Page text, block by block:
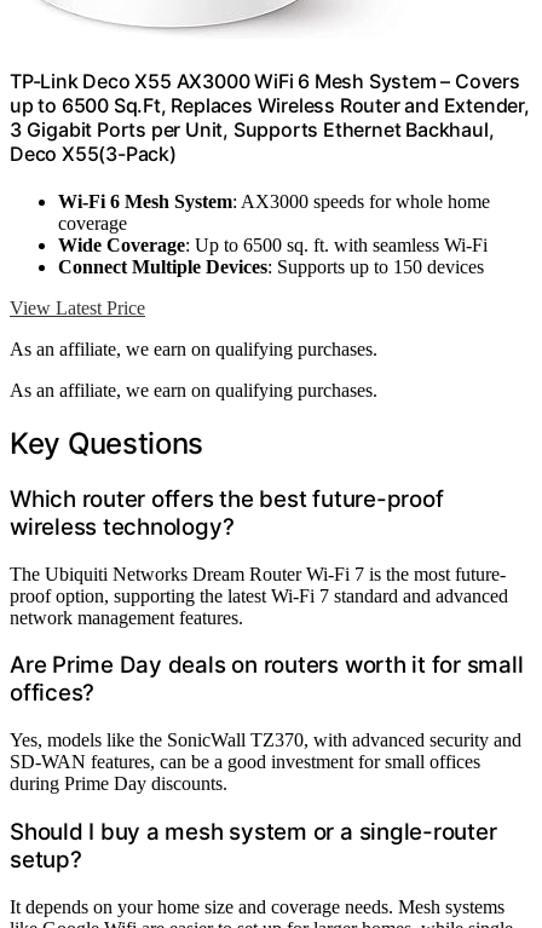
TP-Link Deco X55 AX3000 WiFi 6 Mesh System – Covers
up to 6500 Sq.Ft, Replaces Wireless Router and Extender,
3 Gigabit Ports per Unit, Supports Ethernet Backhaul,
Deco X55(3-Pack)
Wi-Fi 6 Mesh System: AX3000 speeds for whole home
coverage
Wide Coverage: Up to 6500 sq. ft. with seamless Wi-Fi
Connect Multiple Devices: Supports up to 150 devices
View Latest Price
As an affiliate, we earn on qualifying purchases.
As an affiliate, we earn on qualifying purchases.
Key Questions
Which router offers the best future-proof
wireless technology?
The Ubiquiti Networks Dream Router Wi-Fi 7 is the most future-
proof option, supporting the latest Wi-Fi 7 standard and advanced
network management features.
Are Prime Day deals on routers worth it for small
offices?
Yes, models like the SonicWall TZ370, with advanced security and
SD-WAN features, can be a good investment for small offices
during Prime Day discounts.
Should I buy a mesh system or a single-router
setup?
It depends on your home size and coverage needs. Mesh systems